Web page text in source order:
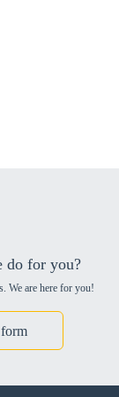
do for you?
We are here for you!